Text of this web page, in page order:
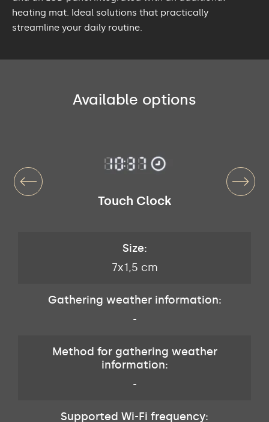
heating mat. Ideal solutions that practically
streamline your daily routine.
Available options
Touch Clock
Size:
7x1,5 cm
Gathering weather information:
-
Method for gathering weather
information:
-
Supported Wi-Fi frequency: